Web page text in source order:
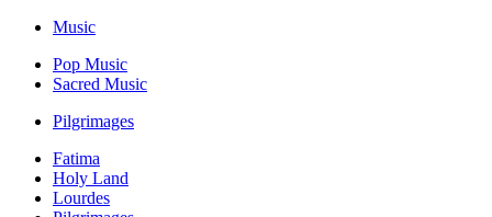
Music
Pop Music
Sacred Music
Pilgrimages
Fatima
Holy Land
Lourdes